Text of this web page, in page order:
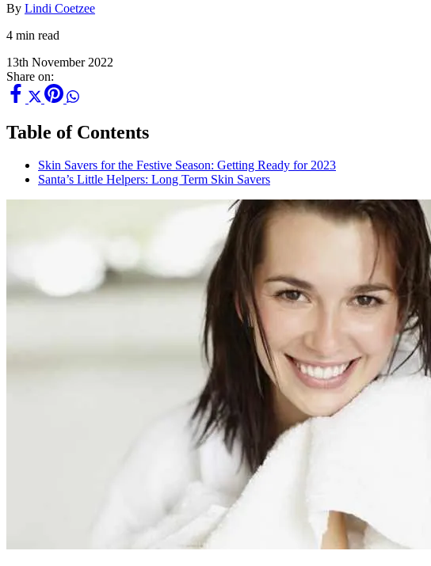
By Lindi Coetzee
4 min read
13th November 2022
Share on:
Table of Contents
Skin Savers for the Festive Season: Getting Ready for 2023
Santa’s Little Helpers: Long Term Skin Savers